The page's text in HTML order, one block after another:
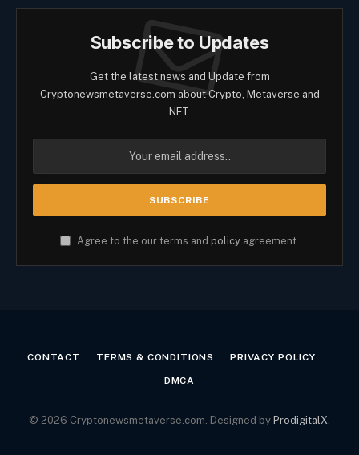
Subscribe to Updates
Get the latest news and Update from
Cryptonewsmetaverse.com about Crypto, Metaverse and
NFT.
Agree to the our terms and policy agreement.
CONTACT TERMS & CONDITIONS PRIVACY POLICY
DMCA
© 2026 Cryptonewsmetaverse.com. Designed by ProdigitalX